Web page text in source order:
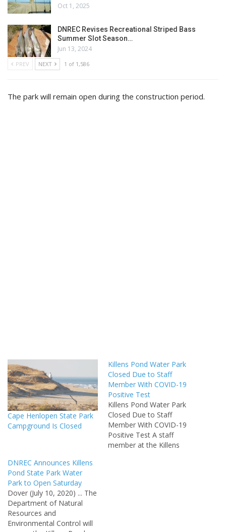
Oct 1, 2025
DNREC Revises Recreational Striped Bass
Summer Slot Season…
Jun 13, 2024
PREV NEXT 1 of 1,586
The park will remain open during the construction period.
Cape Henlopen State Park
Campground Is Closed
Killens Pond Water Park
Closed Due to Staff
Member With COVID-19
Positive Test
Killens Pond Water Park
Closed Due to Staff
Member With COVID-19
Positive Test A staff
member at the Killens
DNREC Announces Killens
Pond State Park Water
Park to Open Saturday
Dover (July 10, 2020) ... The
Department of Natural
Resources and
Environmental Control will